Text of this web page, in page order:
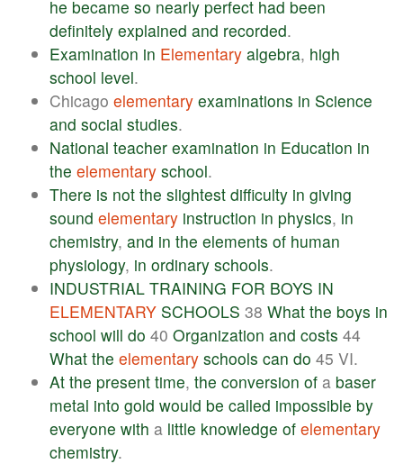
he became so nearly perfect had been
definitely explained and recorded.
Examination in Elementary algebra, high
school level.
Chicago elementary examinations in Science
and social studies.
National teacher examination in Education in
the elementary school.
There is not the slightest difficulty in giving
sound elementary instruction in physics, in
chemistry, and in the elements of human
physiology, in ordinary schools.
INDUSTRIAL TRAINING FOR BOYS IN
ELEMENTARY SCHOOLS 38 What the boys in
school will do 40 Organization and costs 44
What the elementary schools can do 45 VI.
At the present time, the conversion of a baser
metal into gold would be called impossible by
everyone with a little knowledge of elementary
chemistry.